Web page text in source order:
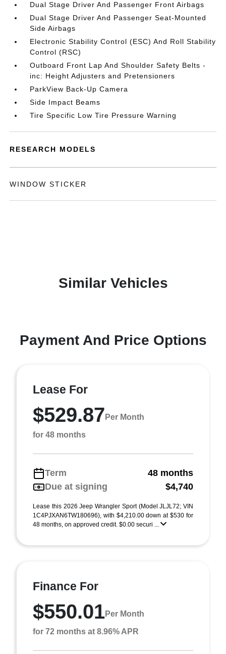
Dual Stage Driver And Passenger Front Airbags
Dual Stage Driver And Passenger Seat-Mounted
Side Airbags
Electronic Stability Control (ESC) And Roll Stability
Control (RSC)
Outboard Front Lap And Shoulder Safety Belts -
inc: Height Adjusters and Pretensioners
ParkView Back-Up Camera
Side Impact Beams
Tire Specific Low Tire Pressure Warning
RESEARCH MODELS
WINDOW STICKER
Similar Vehicles
Payment And Price Options
Lease For
$529.87 Per Month
for 48 months
Term
48 months
Due at signing
$4,740
Lease this 2026 Jeep Wrangler Sport (Model JLJL72; VIN
1C4PJXAN6TW180696), with $4,210.00 down at $530 for
48 months, on approved credit. $0.00 securi ...
Finance For
$550.01Per Month
for 72 months at 8.96% APR